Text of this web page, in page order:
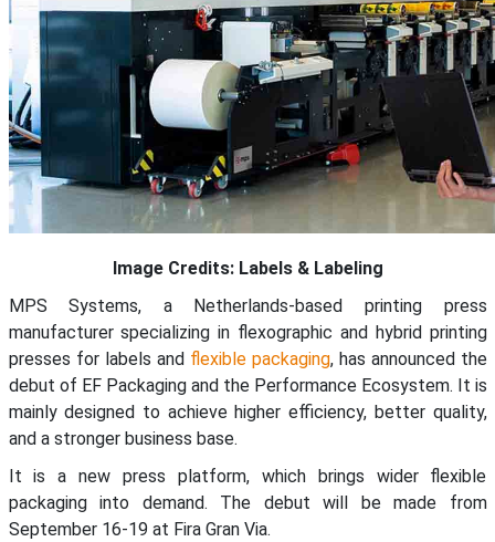
Image Credits: Labels & Labeling
MPS Systems, a Netherlands-based printing press
manufacturer specializing in flexographic and hybrid printing
presses for labels and flexible packaging, has announced the
debut of EF Packaging and the Performance Ecosystem. It is
mainly designed to achieve higher efficiency, better quality,
and a stronger business base.
It is a new press platform, which brings wider flexible
packaging into demand. The debut will be made from
September 16-19 at Fira Gran Via.